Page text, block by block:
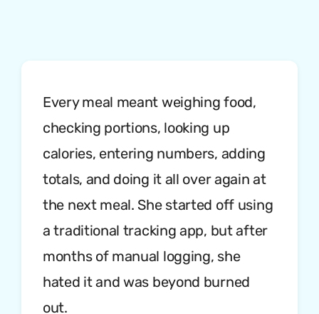
Every meal meant weighing food,
checking portions, looking up
calories, entering numbers, adding
totals, and doing it all over again at
the next meal. She started off using
a traditional tracking app, but after
months of manual logging, she
hated it and was beyond burned
out.